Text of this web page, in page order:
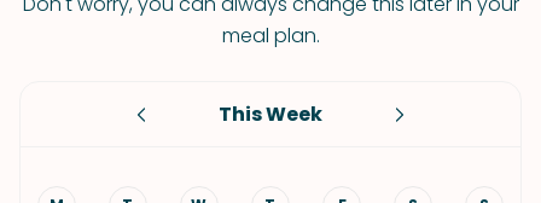
meal plan.
This Week